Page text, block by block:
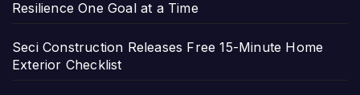
Resilience One Goal at a Time
Seci Construction Releases Free 15-Minute Home
Exterior Checklist